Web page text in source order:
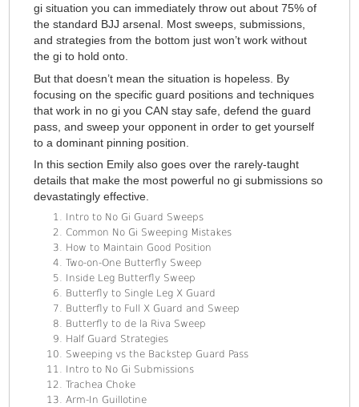
gi situation you can immediately throw out about 75% of
the standard BJJ arsenal. Most sweeps, submissions,
and strategies from the bottom just won’t work without
the gi to hold onto.
But that doesn’t mean the situation is hopeless. By
focusing on the specific guard positions and techniques
that work in no gi you CAN stay safe, defend the guard
pass, and sweep your opponent in order to get yourself
to a dominant pinning position.
In this section Emily also goes over the rarely-taught
details that make the most powerful no gi submissions so
devastatingly effective.
Intro to No Gi Guard Sweeps
Common No Gi Sweeping Mistakes
How to Maintain Good Position
Two-on-One Butterfly Sweep
Inside Leg Butterfly Sweep
Butterfly to Single Leg X Guard
Butterfly to Full X Guard and Sweep
Butterfly to de la Riva Sweep
Half Guard Strategies
Sweeping vs the Backstep Guard Pass
Intro to No Gi Submissions
Trachea Choke
Arm-In Guillotine